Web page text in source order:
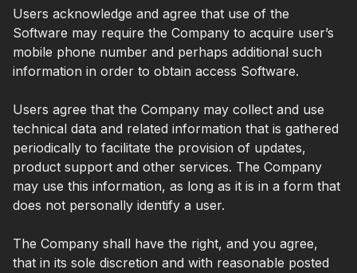
Users acknowledge and agree that use of the
Software may require the Company to acquire user’s
mobile phone number and perhaps additional such
information in order to obtain access Software.
Users agree that the Company may collect and use
technical data and related information that is gathered
periodically to facilitate the provision of updates,
product support and other services. The Company
may use this information, as long as it is in a form that
does not personally identify a user.
The Company shall have the right, and you agree,
that in its sole discretion and with reasonable posted